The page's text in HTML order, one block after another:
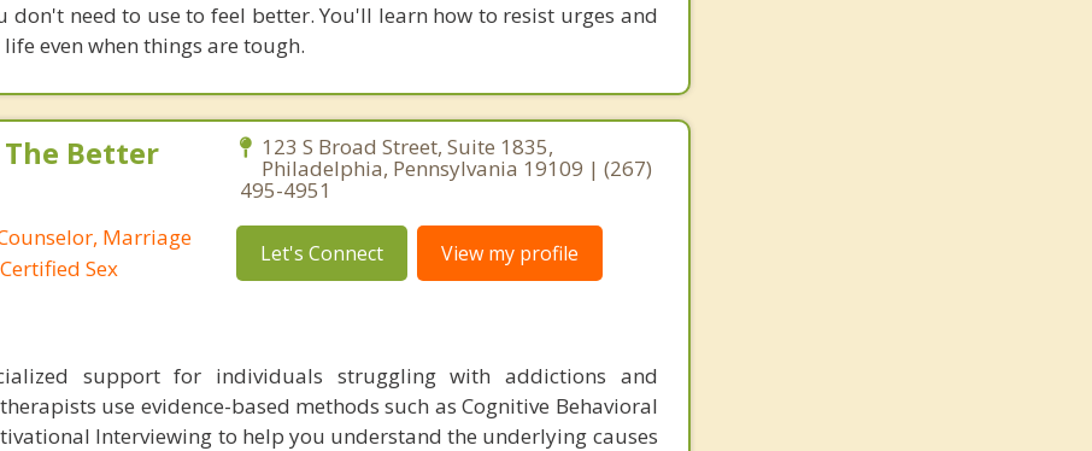
don't need to use to feel better. You'll learn how to resist urges and
even when things are tough.
Better
Marriage
Sex
123 S Broad Street, Suite 1835,
Philadelphia, Pennsylvania 19109 | (267)
495-4951
Let's Connect View my profile
support for individuals struggling with addictions and
use evidence-based methods such as Cognitive Behavioral
Interviewing to help you understand the underlying causes